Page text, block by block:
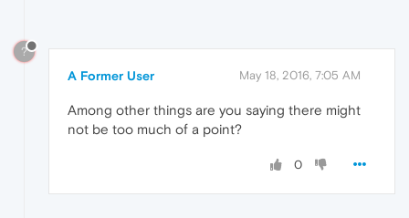
?
A Former User May 18, 2016, 7:05 AM
Among other things are you saying there might
not be too much of a point?
0